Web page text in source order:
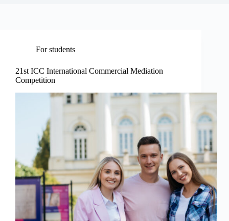
For students
21st ICC International Commercial Mediation
Competition